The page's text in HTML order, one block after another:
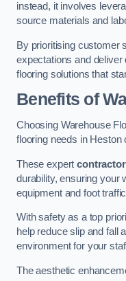
instead, it involves
source materials and
By prioritising customer
expectations and deliver
flooring solutions that
Benefits of
Choosing Warehouse
flooring needs in
These expert
durability, ensuring your
equipment and foot
With safety as a top
help reduce slip and fall
environment for your
The aesthetic